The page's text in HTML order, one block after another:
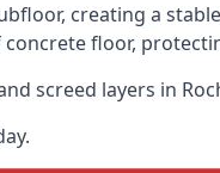
creating a
concrete floor,
screed layers in